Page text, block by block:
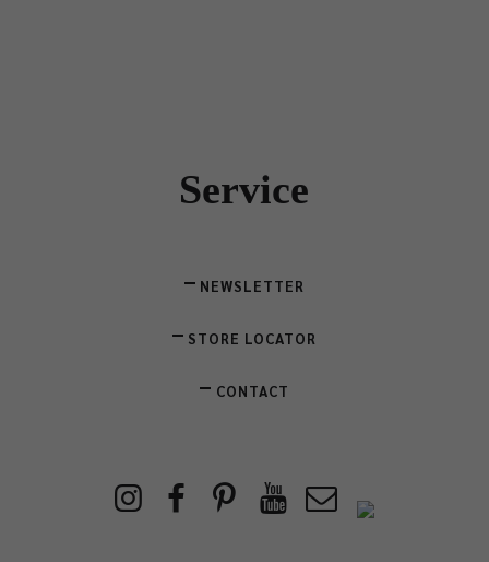
Service
NEWSLETTER
STORE LOCATOR
CONTACT